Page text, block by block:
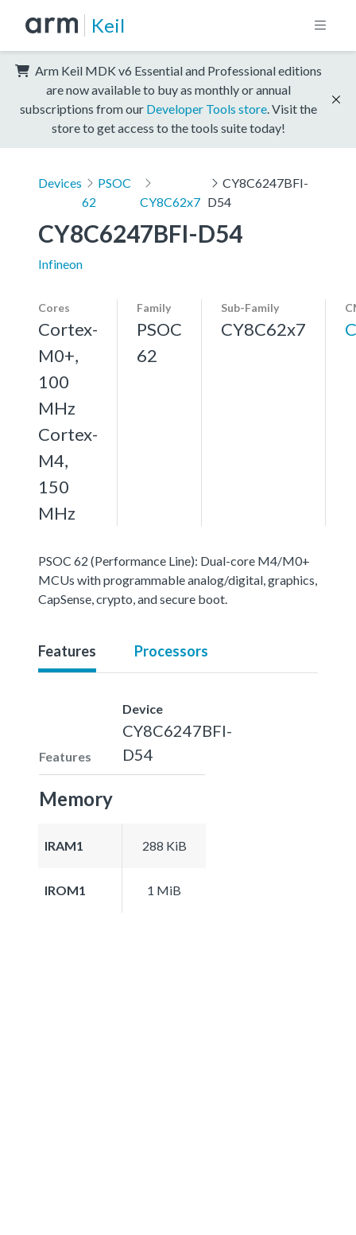
Keil
Arm Keil MDK v6 Essential and Professional editions
are now available to buy as monthly or annual
subscriptions from our Developer Tools store . Visit the
store to get access to the tools suite today!
Devices
PSOC
62
CY8C62x7
CY8C6247BFI-
D54
CY8C6247BFI-D54
Infineon
Cores
Cortex-
M0+,
100
MHz
Cortex-
M4,
150
MHz
Family
PSOC
62
Sub-Family
CY8C62x7
PSOC 62 (Performance Line): Dual-core M4/M0+
MCUs with programmable analog/digital, graphics,
CapSense, crypto, and secure boot.
Features Processors
Features
Device
CY8C6247BFI-
D54
Memory
IRAM1 288 KiB
IROM1 1 MiB